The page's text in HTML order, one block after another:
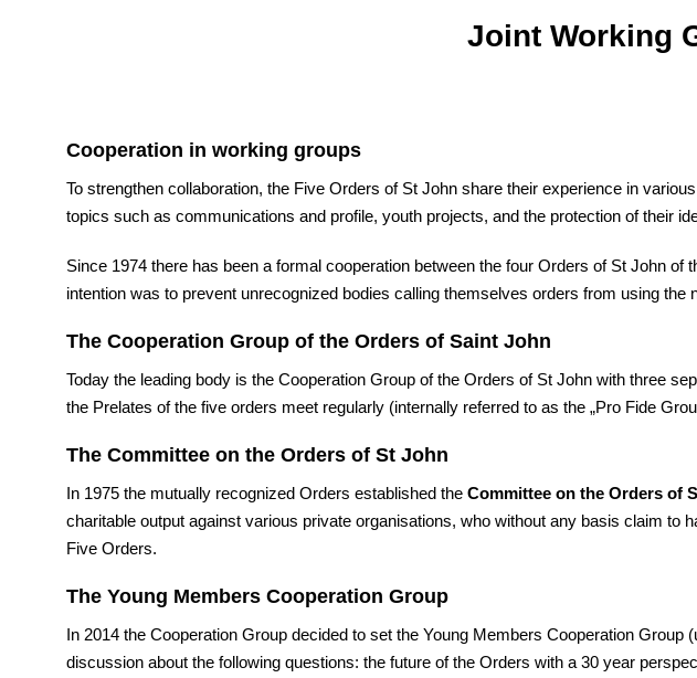
Joint Working
Cooperation in working groups
To strengthen collaboration, the Five Orders of St John share their experience in
topics such as communications and profile, youth projects, and the protection of their
Since 1974 there has been a formal cooperation between the four Orders of St John
intention was to prevent unrecognized bodies calling themselves orders from using
The Cooperation Group of the Orders of Saint John
Today the leading body is the Cooperation Group of the Orders of St John with three
the Prelates of the five orders meet regularly (internally referred to as the „Pro Fide
The Committee on the Orders of St John
In 1975 the mutually recognized Orders established the Committee on the Orders of
charitable output against various private organisations, who without any basis claim to
Five Orders.
The Young Members Cooperation Group
In 2014 the Cooperation Group decided to set the Young Members Cooperation
discussion about the following questions: the future of the Orders with a 30 year